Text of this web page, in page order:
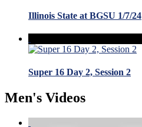
Illinois State at BGSU 1/7/24
Super 16 Day 2, Session 2
Men's Videos